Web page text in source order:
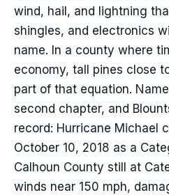
wind, hail, and lightning
shingles, and electronics
name. In a county where
economy, tall pines close
part of that equation.
second chapter, and
record: Hurricane Michael
October 10, 2018 as a
Calhoun County still at
winds near 150 mph,